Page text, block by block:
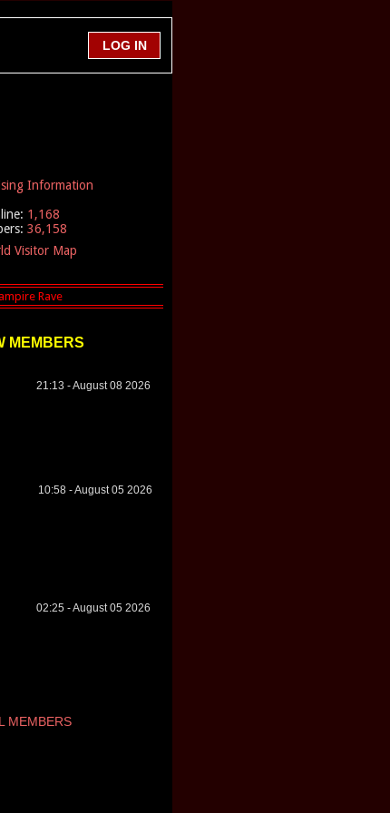
Information
1,168
36,158
Visitor Map
MEMBERS
21:13 - August 08 2026
10:58 - August 05 2026
02:25 - August 05 2026
MEMBERS